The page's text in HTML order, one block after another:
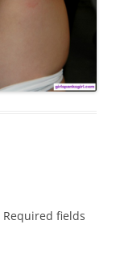
Required fields